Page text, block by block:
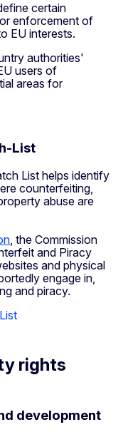
certain
enforcement of
EU interests.
authorities'
users of
areas for
List
List helps identify
counterfeiting,
abuse are
, the Commission
and Piracy
and physical
engage in,
and piracy.
rights
development